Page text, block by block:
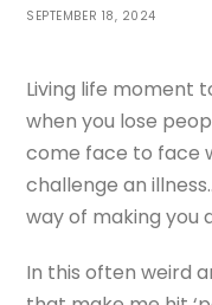
SEPTEMBER 18, 2024
Living life moment
when you lose
come face to face
challenge an
way of making you
In this often weird